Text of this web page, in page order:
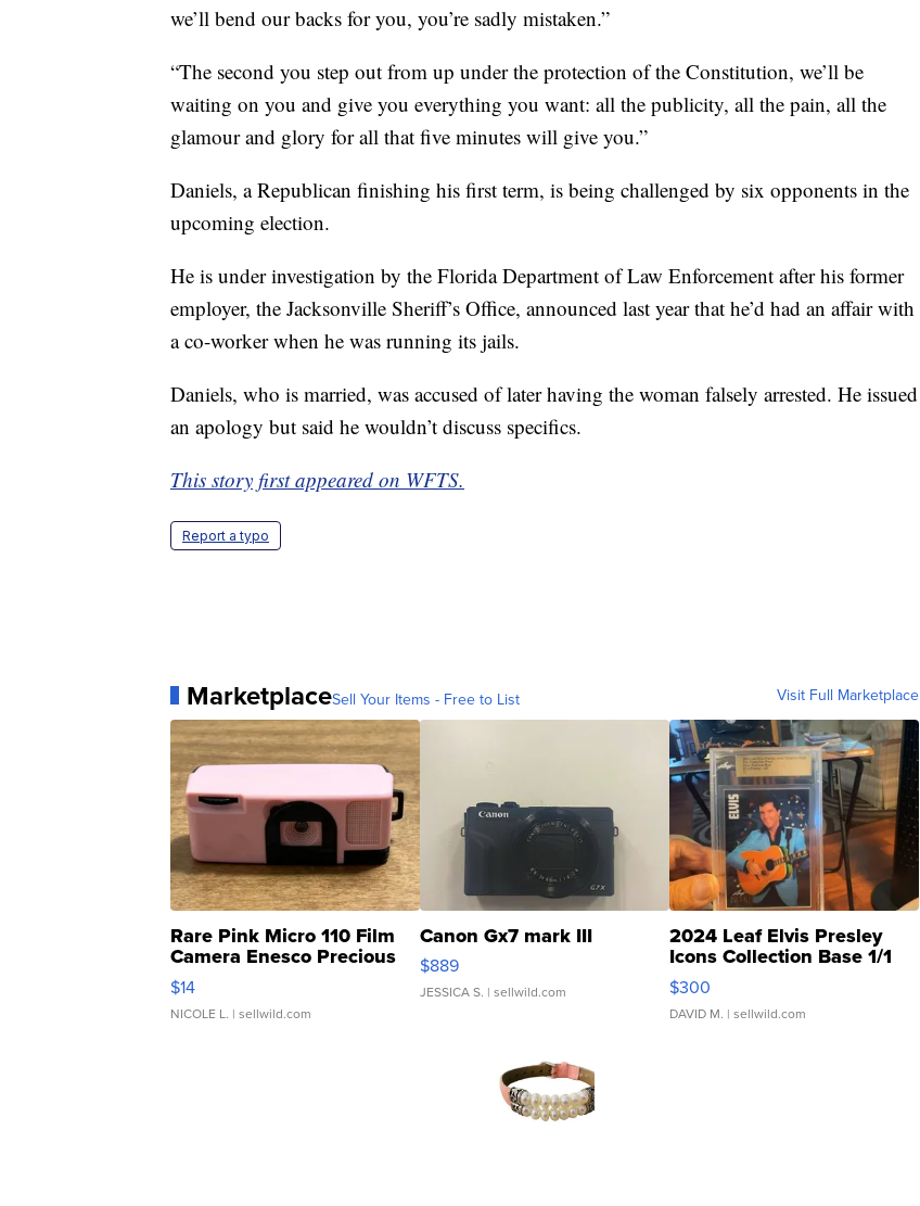
we’ll bend our backs for you, you’re sadly mistaken.”
“The second you step out from up under the protection of the Constitution, we’ll be
waiting on you and give you everything you want: all the publicity, all the pain, all the
glamour and glory for all that five minutes will give you.”
Daniels, a Republican finishing his first term, is being challenged by six opponents in the
upcoming election.
He is under investigation by the Florida Department of Law Enforcement after his former
employer, the Jacksonville Sheriff’s Office, announced last year that he’d had an affair with
a co-worker when he was running its jails.
Daniels, who is married, was accused of later having the woman falsely arrested. He issued
an apology but said he wouldn’t discuss specifics.
This story first appeared on WFTS.
Report a typo
MarketplaceSell Your Items - Free to List Visit Full Marketplace
Rare Pink Micro 110 Film
Camera Enesco Precious
Moments TD4
$14
NICOLE L. | sellwild.com
Canon Gx7 mark III
$889
JESSICA S. | sellwild.com
2024 Leaf Elvis Presley
Icons Collection Base 1/1
SSP Clear ...
$300
DAVID M. | sellwild.com